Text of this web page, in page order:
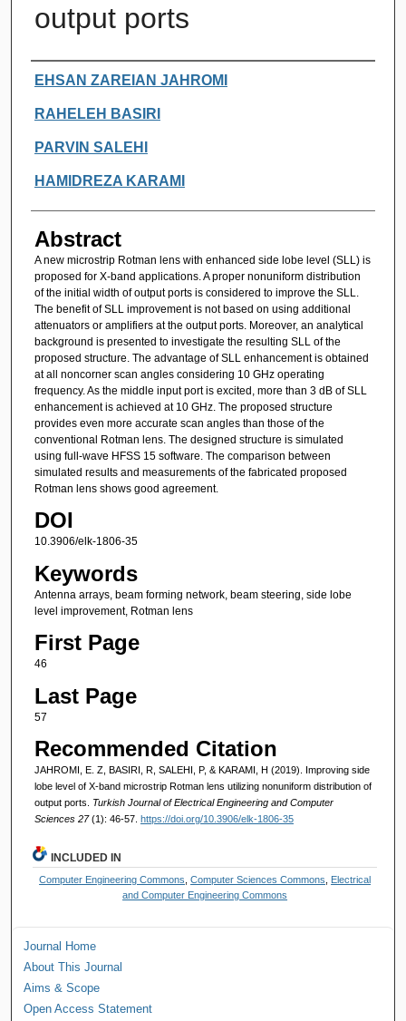
output ports
Authors
EHSAN ZAREIAN JAHROMI
RAHELEH BASIRI
PARVIN SALEHI
HAMIDREZA KARAMI
Abstract
A new microstrip Rotman lens with enhanced side lobe level (SLL) is
proposed for X-band applications. A proper nonuniform distribution
of the initial width of output ports is considered to improve the SLL.
The benefit of SLL improvement is not based on using additional
attenuators or amplifiers at the output ports. Moreover, an analytical
background is presented to investigate the resulting SLL of the
proposed structure. The advantage of SLL enhancement is obtained
at all noncorner scan angles considering 10 GHz operating
frequency. As the middle input port is excited, more than 3 dB of SLL
enhancement is achieved at 10 GHz. The proposed structure
provides even more accurate scan angles than those of the
conventional Rotman lens. The designed structure is simulated
using full-wave HFSS 15 software. The comparison between
simulated results and measurements of the fabricated proposed
Rotman lens shows good agreement.
DOI
10.3906/elk-1806-35
Keywords
Antenna arrays, beam forming network, beam steering, side lobe
level improvement, Rotman lens
First Page
46
Last Page
57
Recommended Citation
JAHROMI, E. Z, BASIRI, R, SALEHI, P, & KARAMI, H (2019). Improving side
lobe level of X-band microstrip Rotman lens utilizing nonuniform distribution of
output ports. Turkish Journal of Electrical Engineering and Computer
Sciences 27(1): 46-57. https://doi.org/10.3906/elk-1806-35
INCLUDED IN
Computer Engineering Commons ,Computer Sciences Commons
Electrical
and Computer Engineering Commons
Journal Home
About This Journal
Aims & Scope
Open Access Statement